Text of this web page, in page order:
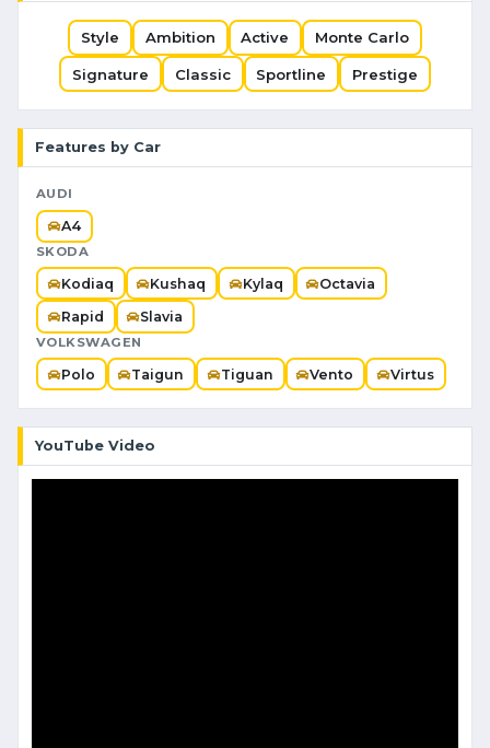
Style Ambition Active Monte Carlo
Signature Classic Sportline Prestige
Features by Car
AUDI
A4
SKODA
Kodiaq Kushaq Kylaq Octavia
Rapid Slavia
VOLKSWAGEN
Polo Taigun Tiguan Vento Virtus
YouTube Video